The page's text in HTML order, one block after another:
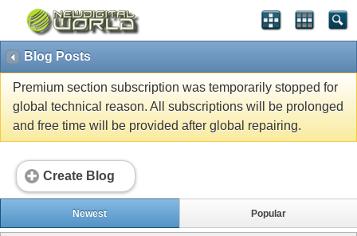
Blog Posts
Premium section subscription was temporarily stopped for
global technical reason. All subscriptions will be prolonged
and free time will be provided after global repairing.
Create Blog
Newest Popular